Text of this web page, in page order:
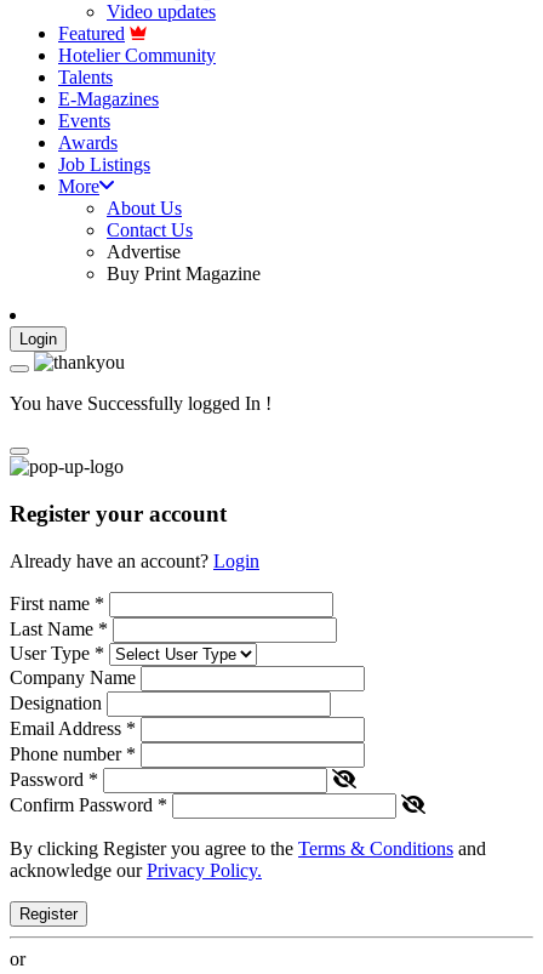
Video updates
Featured
Hotelier Community
Talents
E-Magazines
Events
Awards
Job Listings
More
About Us
Contact Us
Advertise
Buy Print Magazine
Login
You have Successfully logged In !
Register your account
Already have an account? Login
First name *
Last Name *
User Type *
Company Name
Designation
Email Address *
Phone number *
Password *
Confirm Password *
By clicking Register you agree to the Terms & Conditions and
acknowledge ourPrivacy Policy.
Register
or